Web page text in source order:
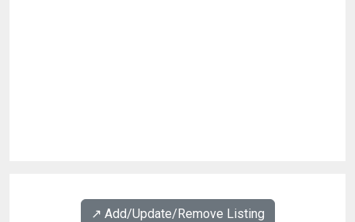
↗️ Add/Update/Remove Listing